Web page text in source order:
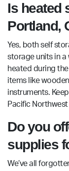
Is heated
Portland,
Yes, both self
storage units in a
heated during
items like
instruments.
Pacific
Do you
supplies
We’ve all